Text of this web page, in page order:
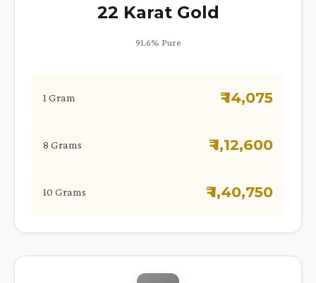
22 Karat Gold
91.6% Pure
1 Gram ₹ 14,075
8 Grams ₹ 1,12,600
10 Grams ₹ 1,40,750